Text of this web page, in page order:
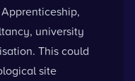
university
This could
site